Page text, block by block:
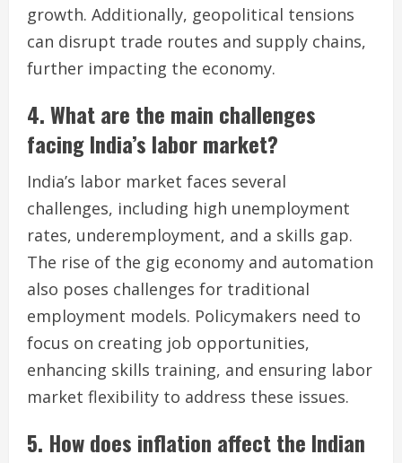
growth. Additionally, geopolitical tensions
can disrupt trade routes and supply chains,
further impacting the economy.
4. What are the main challenges
facing India’s labor market?
India’s labor market faces several
challenges, including high unemployment
rates, underemployment, and a skills gap.
The rise of the gig economy and automation
also poses challenges for traditional
employment models. Policymakers need to
focus on creating job opportunities,
enhancing skills training, and ensuring labor
market flexibility to address these issues.
5. How does inflation affect the Indian